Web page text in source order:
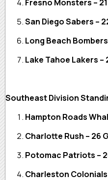
Fresno Monsters –
San Diego Sabers –
Long Beach Bombers
Lake Tahoe Lakers –
Southeast Division
Hampton Roads
Charlotte Rush – 26
Potomac Patriots –
Charleston Colonials